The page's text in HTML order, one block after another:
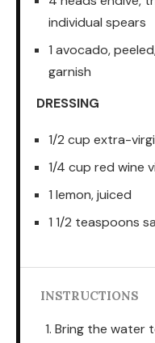
individual spears
1 avocado,
garnish
DRESSING
1/2 cup extra-
1/4 cup red wine
1 lemon, juiced
1 1/2 teaspoons
INSTRUCTIONS
Bring the water